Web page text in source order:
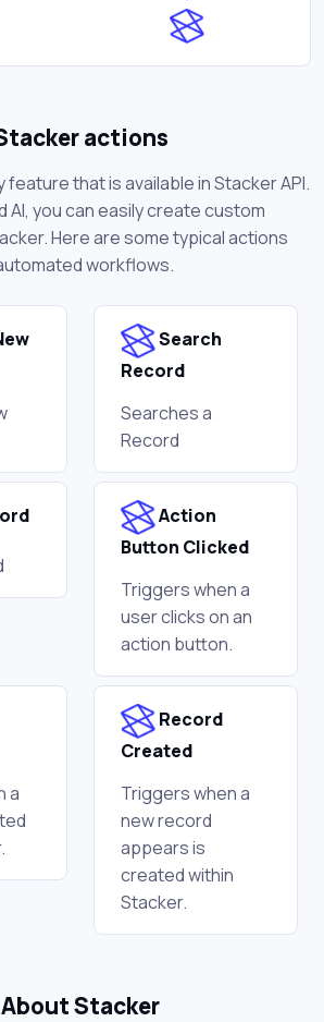
actions
feature that is available in Stacker API.
AI, you can easily create custom
Here are some typical actions
workflows.
Search
Record
Searches a
Record
Action
Button Clicked
Triggers when a
user clicks on an
action button.
a
Record
Created
Triggers when a
new record
appears is
created within
Stacker.
About Stacker